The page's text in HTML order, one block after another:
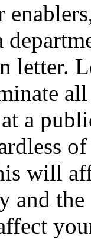
letter.
a
will
the